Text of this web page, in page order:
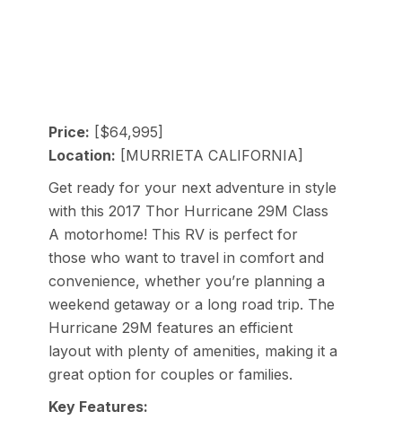
Price: [$64,995]
Location: [MURRIETA CALIFORNIA]
Get ready for your next adventure in style
with this 2017 Thor Hurricane 29M Class
A motorhome! This RV is perfect for
those who want to travel in comfort and
convenience, whether you’re planning a
weekend getaway or a long road trip. The
Hurricane 29M features an efficient
layout with plenty of amenities, making it a
great option for couples or families.
Key Features: